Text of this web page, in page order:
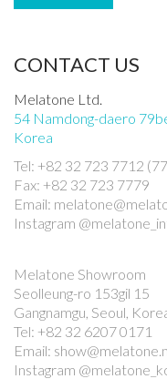
CONTACT US
Melatone Ltd.
54 Namdong-daero
Korea
Tel: +82 32 723 7712
Fax: +82 32 723 7779
Email:
Instagram
Melatone Showroom
Seolleung-ro 153gil 15
Gangnamgu, Seoul,
Tel: +82 32 6207 0171
Email:
Instagram